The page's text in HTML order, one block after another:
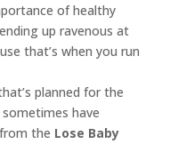
of healthy
up ravenous at
that’s when you run
planned for the
have
the Lose Baby